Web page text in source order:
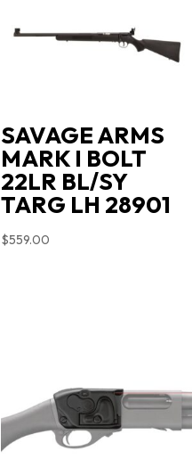
SAVAGE ARMS
MARK I BOLT
22LR BL/SY
TARG LH 28901
$559.00